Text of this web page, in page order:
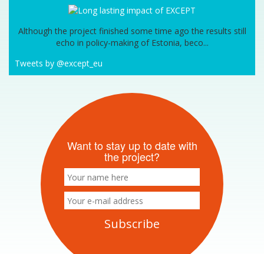
Although the project finished some time ago the results still
echo in policy-making of Estonia, beco...
Tweets by @except_eu
Want to stay up to date with
the project?